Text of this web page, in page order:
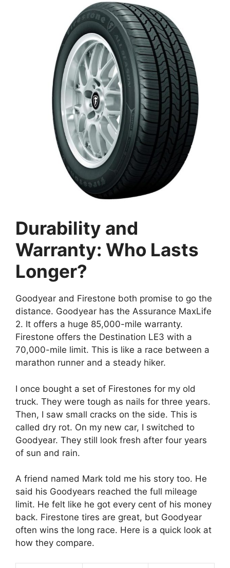
Durability and
Warranty: Who Lasts
Longer?
Goodyear and Firestone both promise to go the
distance. Goodyear has the Assurance MaxLife
2. It offers a huge 85,000-mile warranty.
Firestone offers the Destination LE3 with a
70,000-mile limit. This is like a race between a
marathon runner and a steady hiker.
I once bought a set of Firestones for my old
truck. They were tough as nails for three years.
Then, I saw small cracks on the side. This is
called dry rot. On my new car, I switched to
Goodyear. They still look fresh after four years
of sun and rain.
A friend named Mark told me his story too. He
said his Goodyears reached the full mileage
limit. He felt like he got every cent of his money
back. Firestone tires are great, but Goodyear
often wins the long race. Here is a quick look at
how they compare.